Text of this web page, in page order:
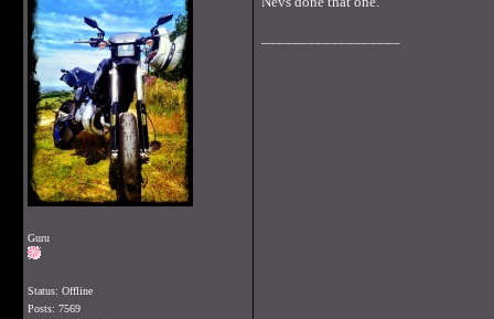
Guru
Status: Offline
Posts: 7569